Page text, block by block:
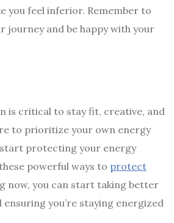
you feel inferior. Remember to
journey and be happy with your
is critical to stay fit, creative, and
to prioritize your own energy
protecting your energy
powerful ways to protect
now, you can start taking better
you’re staying energized